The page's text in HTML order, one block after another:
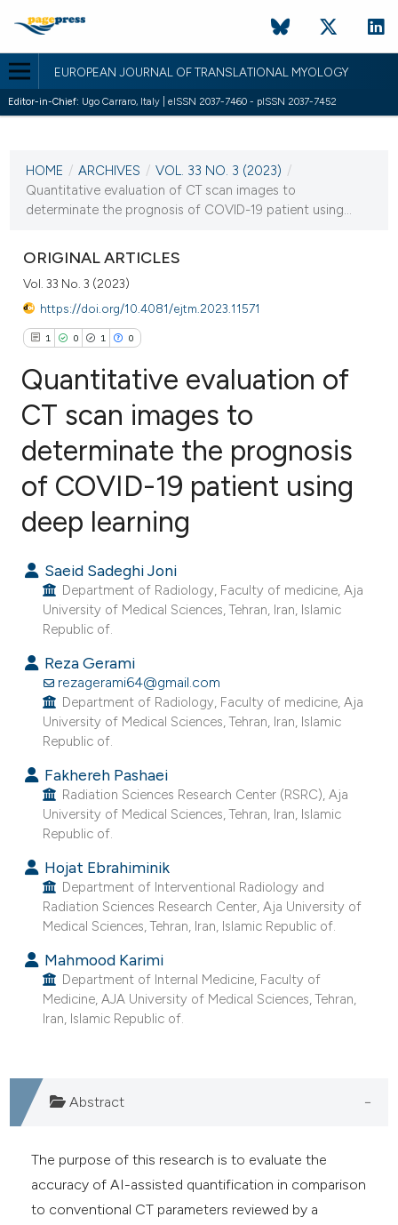
EUROPEAN JOURNAL OF TRANSLATIONAL MYOLOGY
Editor-in-Chief: Ugo Carraro, Italy | eISSN 2037-7460 - pISSN 2037-7452
VOL. 33 NO. 3 (2023)
28 September 2023
HOME / ARCHIVES / VOL. 33 NO. 3 (2023) /
Quantitative evaluation of CT scan images to
determinate the prognosis of COVID-19 patient using...
ORIGINAL ARTICLES
Vol. 33 No. 3 (2023)
https://doi.org/10.4081/ejtm.2023.11571
1 0 1 0
Citing Publications
Supporting
Contrasting
how this article has been
shows how a scientific paper
been cited by providing the
of the citation, a
describing whether
mentions, or contrasts
cited claim, and a label
in which section the
was made.
Quantitative evaluation of
CT scan images to
determinate the prognosis
of COVID-19 patient using
deep learning
Saeid Sadeghi Joni
Department of Radiology, Faculty of medicine, Aja
University of Medical Sciences, Tehran, Iran, Islamic
Republic of.
Reza Gerami
rezagerami64@gmail.com
Department of Radiology, Faculty of medicine, Aja
University of Medical Sciences, Tehran, Iran, Islamic
Republic of.
Fakhereh Pashaei
Radiation Sciences Research Center (RSRC), Aja
University of Medical Sciences, Tehran, Iran, Islamic
Republic of.
Hojat Ebrahiminik
Department of Interventional Radiology and
Radiation Sciences Research Center, Aja University of
Medical Sciences, Tehran, Iran, Islamic Republic of.
Mahmood Karimi
Department of Internal Medicine, Faculty of
Medicine, AJA University of Medical Sciences, Tehran,
Iran, Islamic Republic of.
Abstract
The purpose of this research is to evaluate the
accuracy of AI-assisted quantification in comparison
to conventional CT parameters reviewed by a